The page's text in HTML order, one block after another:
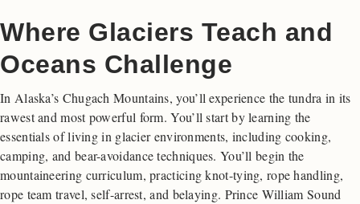
Where Glaciers Teach and
Oceans Challenge
In Alaska’s Chugach Mountains, you’ll experience the tundra in its
rawest and most powerful form. You’ll start by learning the
essentials of living in glacier environments, including cooking,
camping, and bear-avoidance techniques. You’ll begin the
mountaineering curriculum, practicing knot-tying, rope handling,
rope team travel, self-arrest, and belaying. Prince William Sound